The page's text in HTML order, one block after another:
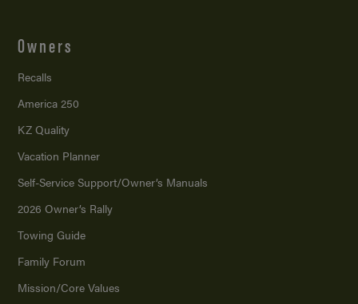
Owners
Recalls
America 250
KZ Quality
Vacation Planner
Self-Service Support/Owner’s Manuals
2026 Owner’s Rally
Towing Guide
Family Forum
Mission/Core Values